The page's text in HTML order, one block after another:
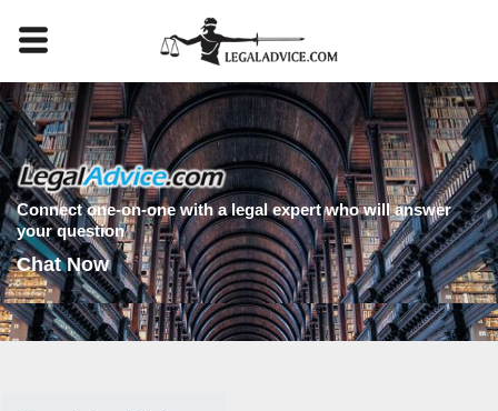
Connect one-on-one with a legal expert who will answer
your question
Chat Now